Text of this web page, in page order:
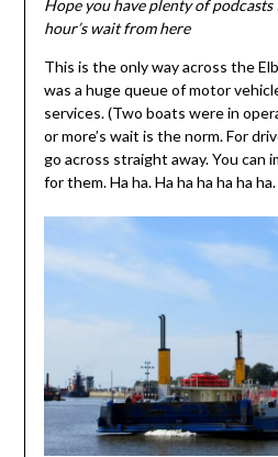
Hope you have plenty of podcasts
hour’s wait from here
This is the only way across the
was a huge queue of motor
services. (Two boats were in
or more’s wait is the norm. For
go across straight away. You can
for them. Ha ha. Ha ha ha ha ha ha.